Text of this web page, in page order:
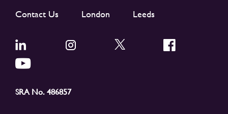
Contact Us London Leeds
SRA No. 486857